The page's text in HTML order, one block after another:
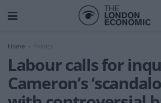
Home
Labour calls for
Cameron’s